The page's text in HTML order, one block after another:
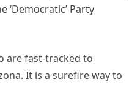
Party
are fast-tracked to
It is a surefire way to